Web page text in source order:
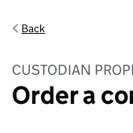
Back
CUSTODIAN
Order a